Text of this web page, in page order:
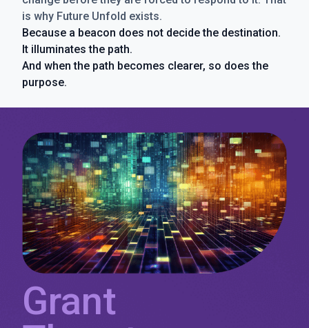
is why Future Unfold exists.
Because a beacon does not decide the destination.
It illuminates the path.
And when the path becomes clearer, so does the
purpose.
Grant